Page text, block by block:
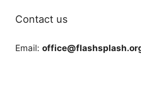
Contact us
Email: